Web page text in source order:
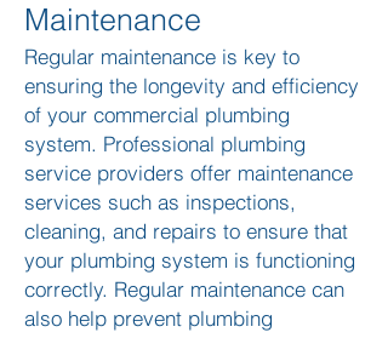
Maintenance
Regular maintenance is key to
ensuring the longevity and efficiency
of your commercial plumbing
system. Professional plumbing
service providers offer maintenance
services such as inspections,
cleaning, and repairs to ensure that
your plumbing system is functioning
correctly. Regular maintenance can
also help prevent plumbing